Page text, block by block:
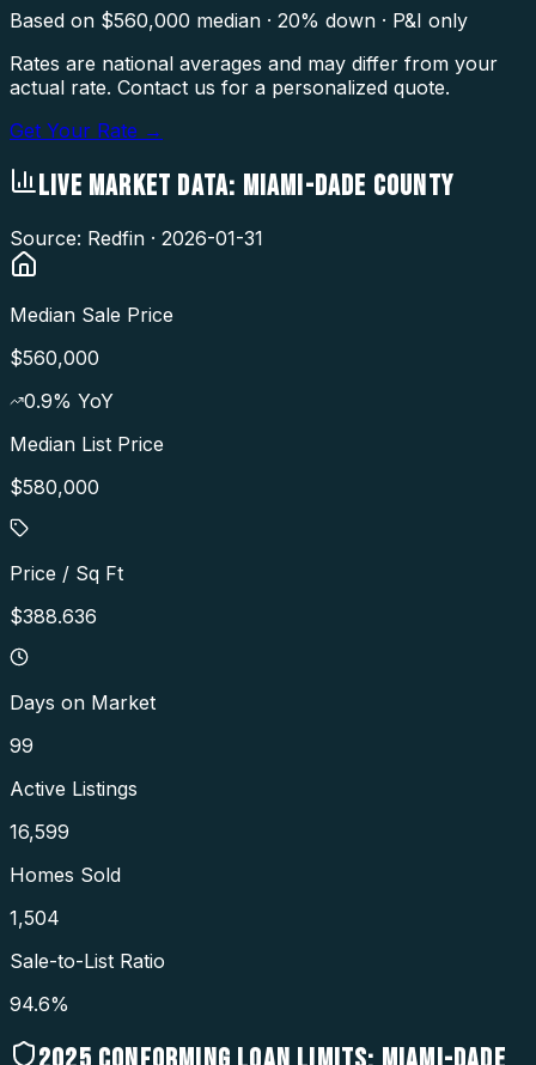
Based on $560,000 median · 20% down · P&I only
Rates are national averages and may differ from your
actual rate. Contact us for a personalized quote.
Get Your Rate →
LIVE MARKET DATA: MIAMI-DADE COUNTY
Source: Redfin · 2026-01-31
Median Sale Price
$560,000
0.9% YoY
Median List Price
$580,000
Price / Sq Ft
$388.636
Days on Market
99
Active Listings
16,599
Homes Sold
1,504
Sale-to-List Ratio
94.6%